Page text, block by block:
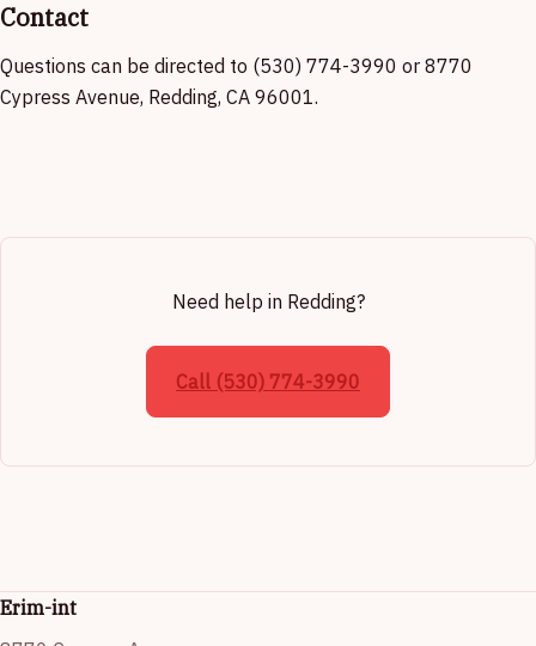
Contact
Questions can be directed to (530) 774-3990 or 8770
Cypress Avenue, Redding, CA 96001.
Need help in Redding?
Call (530) 774-3990
Erim-int